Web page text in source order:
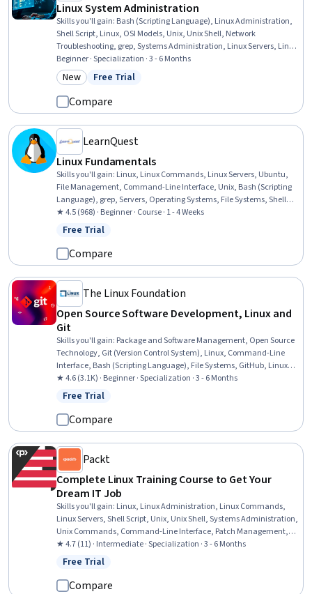
Linux System Administration
Skills you'll gain: Bash (Scripting Language), Linux Administration,
Shell Script, Linux, OSI Models, Unix, Unix Shell, Network
Troubleshooting, grep, Systems Administration, Linux Servers, Linux
Commands, Network Administration, Command-Line Interface,
Operating Systems, Firewall, User Accounts, Network Routers, File
Management, Automation
Beginner · Specialization · 3 - 6 Months
Category: New
New Status: Free Trial
Free Trial
Compare
LearnQuest
Linux Fundamentals
Skills you'll gain: Linux, Linux Commands, Linux Servers, Ubuntu,
File Management, Command-Line Interface, Unix, Bash (Scripting
Language), grep, Servers, Operating Systems, File Systems, Shell
Script, Web Servers, IT Automation, Apache, MySQL, Open Source
Technology, Service Management
★ 4.5 (968) · Beginner · Course · 1 - 4 Weeks
Status: Free Trial
Free Trial
Compare
The Linux Foundation
Open Source Software Development, Linux and
Git
Skills you'll gain: Package and Software Management, Open Source
Technology, Git (Version Control System), Linux, Command-Line
Interface, Bash (Scripting Language), File Systems, GitHub, Linux
Administration, Version Control, Linux Commands, User Accounts,
CI/CD, Unix Commands, Shell Script, grep, Continuous Integration,
Development Tools
★ 4.6 (3.1K) · Beginner · Specialization · 3 - 6 Months
Status: Free Trial
Free Trial
Compare
Packt
Complete Linux Training Course to Get Your
Dream IT Job
Skills you'll gain: Linux, Linux Administration, Linux Commands,
Linux Servers, Shell Script, Unix, Unix Shell, Systems Administration,
Unix Commands, Command-Line Interface, Patch Management,
Scripting Languages, Package and Software Management,
Virtualization and Virtual Machines, File Systems, File Management,
(Computing)
★ 4.7 (11) · Intermediate · Specialization · 3 - 6 Months
Status: Free Trial
Free Trial
Compare